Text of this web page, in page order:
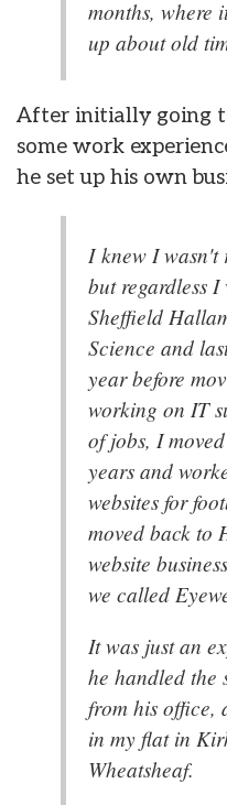
months, where
up about old
After initially going
some work
he set up his own
I knew I wasn't
but regardless
Sheffield
Science and
year before
working on IT
of jobs, I
years and
websites for
moved back to
website
we called
It was just an
he handled the
from his office,
in my flat in
Wheatsheaf.